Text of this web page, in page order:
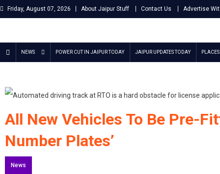
Skip
to
Friday, August 07, 2026 About Jaipur Stuff Contact Us Advertise
Jaipur Stuff
NEWS POWER CUT IN JAIPUR TODAY JAIPUR UPDATES TODAY
All New Vehicles To Be Pre-
Number Plates’
News